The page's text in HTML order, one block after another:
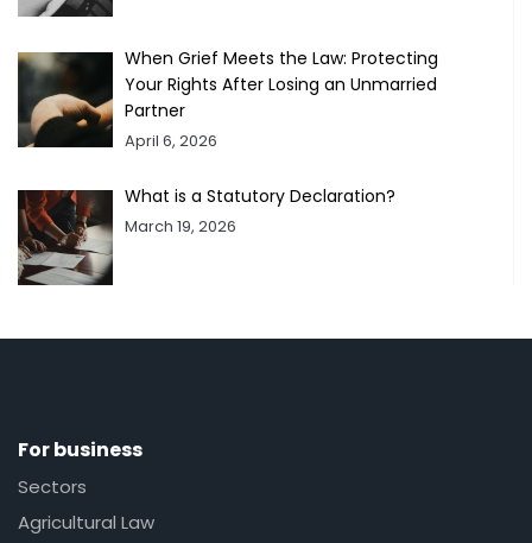
When Grief Meets the Law: Protecting
Your Rights After Losing an Unmarried
Partner
April 6, 2026
What is a Statutory Declaration?
March 19, 2026
For business
Sectors
Agricultural Law